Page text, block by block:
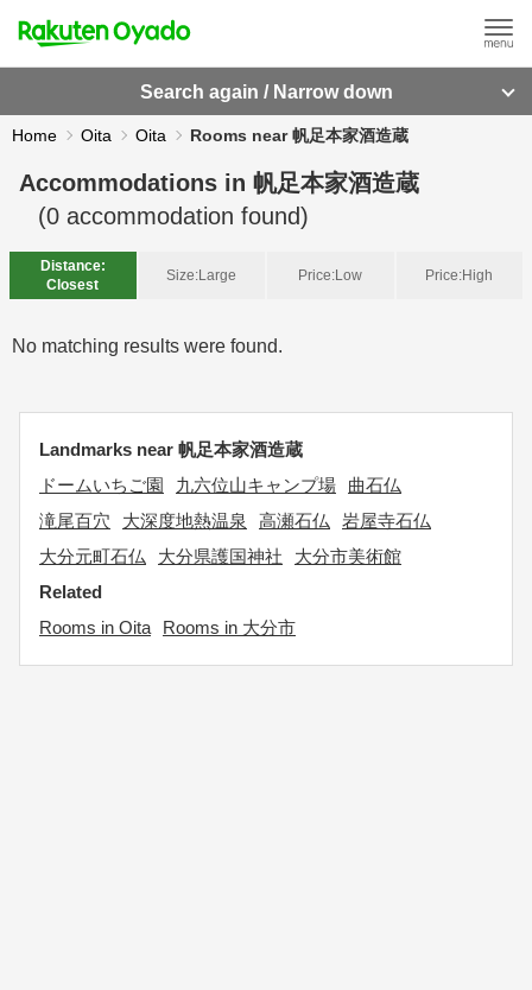
Search again / Narrow down
Home Oita Oita Rooms near 帆足本家酒造蔵
Accommodations in 帆足本家酒造蔵
(0 accommodation found)
Distance:
Closest
Size:Large Price:Low Price:High
No matching results were found.
Landmarks near 帆足本家酒造蔵
ドームいちご園
九六位山キャンプ場
曲石仏
滝尾百穴
大深度地熱温泉 高瀬石仏
岩屋寺石仏
大分元町石仏
大分県護国神社
大分市美術館
Related
Rooms in Oita
Rooms in 大分市